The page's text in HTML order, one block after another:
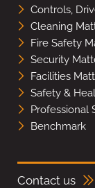
Controls,
Cleaning
Fire Safety
Security
Facilities
Safety &
Professional
Benchmark
Contact us